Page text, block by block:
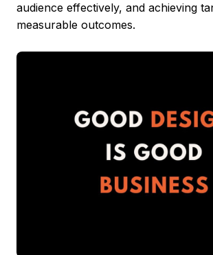
audience effectively, and achieving
measurable outcomes.